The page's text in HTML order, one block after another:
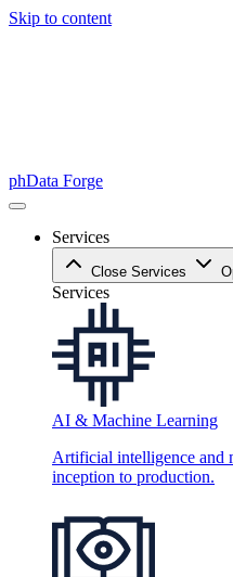
Skip to content
phData Forge
Services
Close Services
Services
AI & Machine Learning
Artificial intelligence and
inception to production.